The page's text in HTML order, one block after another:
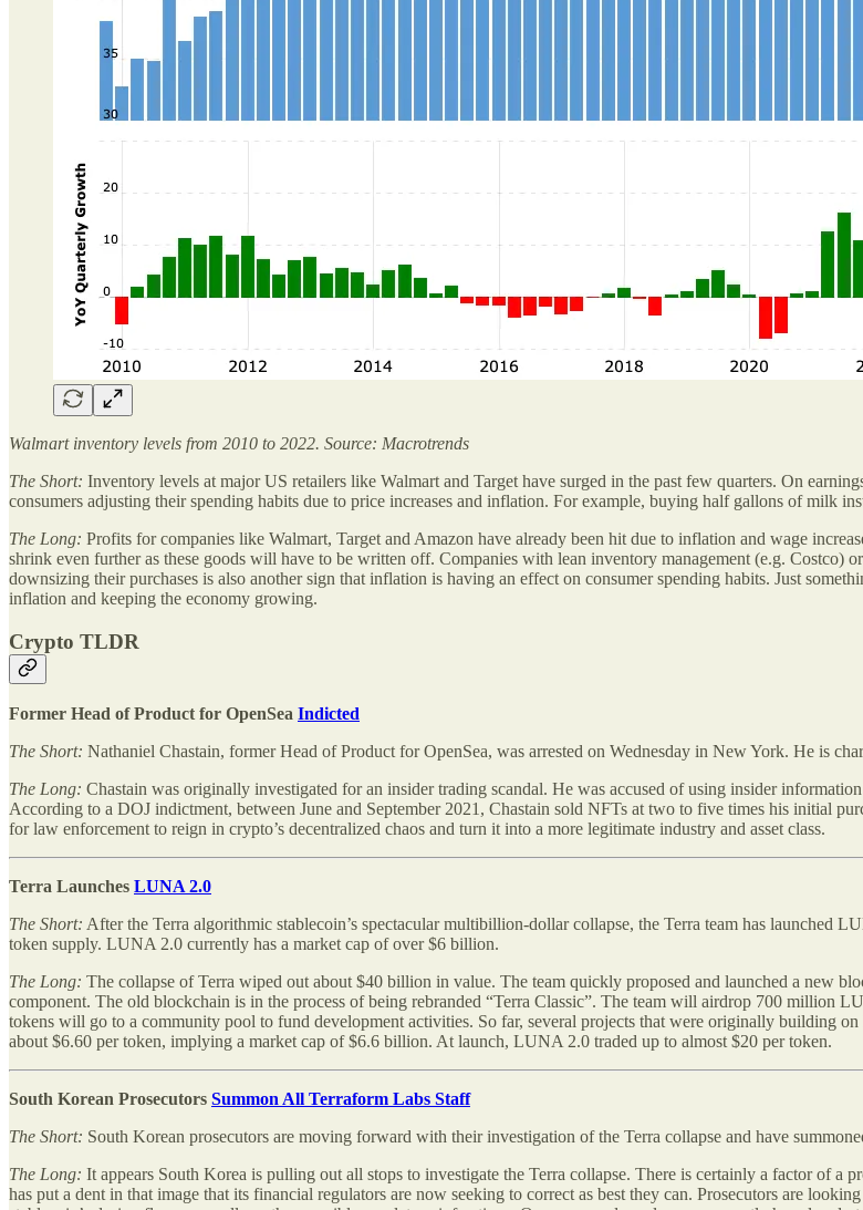
Walmart inventory levels from 2010 to 2022. Source: Macrotrends
The Short: Inventory levels at major US retailers like Walmart and Target have surged in the past few quarters. On
consumers adjusting their spending habits due to price increases and inflation. For example, buying half gallons of milk
The Long: Profits for companies like Walmart, Target and Amazon have already been hit due to inflation and wage
shrink even further as these goods will have to be written off. Companies with lean inventory management (e.g. Costco)
downsizing their purchases is also another sign that inflation is having an effect on consumer spending habits. Just
inflation and keeping the economy growing.
Crypto TLDR
Former Head of Product for OpenSea Indicted
The Short: Nathaniel Chastain, former Head of Product for OpenSea, was arrested on Wednesday in New York. He is
The Long: Chastain was originally investigated for an insider trading scandal. He was accused of using insider
According to a DOJ indictment, between June and September 2021, Chastain sold NFTs at two to five times his initial
for law enforcement to reign in crypto’s decentralized chaos and turn it into a more legitimate industry and asset class.
Terra Launches LUNA 2.0
The Short: After the Terra algorithmic stablecoin’s spectacular multibillion-dollar collapse, the Terra team has
token supply. LUNA 2.0 currently has a market cap of over $6 billion.
The Long: The collapse of Terra wiped out about $40 billion in value. The team quickly proposed and launched a new
component. The old blockchain is in the process of being rebranded “Terra Classic”. The team will airdrop 700
tokens will go to a community pool to fund development activities. So far, several projects that were originally building
about $6.60 per token, implying a market cap of $6.6 billion. At launch, LUNA 2.0 traded up to almost $20 per token.
South Korean Prosecutors Summon All Terraform Labs Staff
The Short: South Korean prosecutors are moving forward with their investigation of the Terra collapse and have
The Long: It appears South Korea is pulling out all stops to investigate the Terra collapse. There is certainly a factor of
has put a dent in that image that its financial regulators are now seeking to correct as best they can. Prosecutors are